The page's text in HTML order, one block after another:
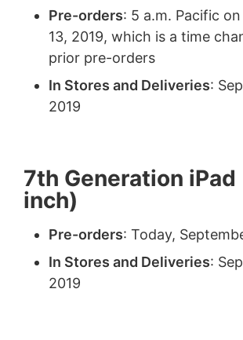
Pre-orders: 5 a.m. Pacific
13, 2019, which is a time
prior pre-orders
In Stores and Deliveries:
2019
7th Generation iPad
inch)
Pre-orders: Today,
In Stores and Deliveries:
2019